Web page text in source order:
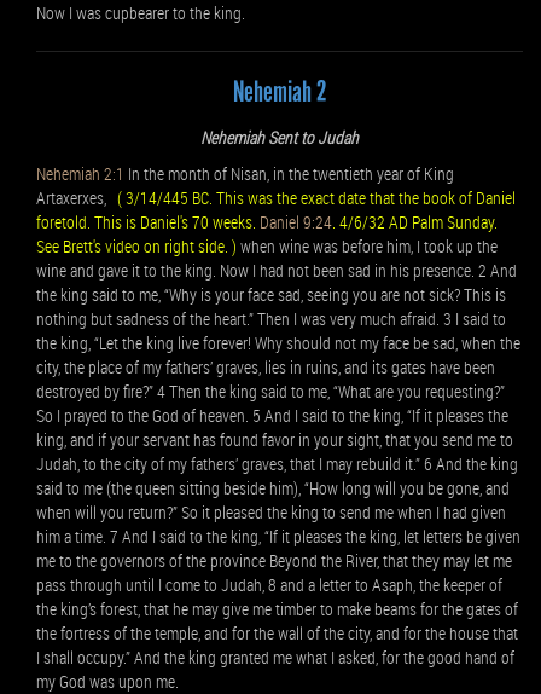
Now I was cupbearer to the king.
Nehemiah 2
Nehemiah Sent to Judah
Nehemiah 2:1 In the month of Nisan, in the twentieth year of King
Artaxerxes, ( 3/14/445 BC. This was the exact date that the book of Daniel
foretold. This is Daniel's 70 weeks. Daniel 9:24. 4/6/32 AD Palm Sunday.
See Brett's video on right side. ) when wine was before him, I took up the
wine and gave it to the king. Now I had not been sad in his presence. 2 And
the king said to me, “Why is your face sad, seeing you are not sick? This is
nothing but sadness of the heart.” Then I was very much afraid. 3 I said to
the king, “Let the king live forever! Why should not my face be sad, when the
city, the place of my fathers’ graves, lies in ruins, and its gates have been
destroyed by fire?” 4 Then the king said to me, “What are you requesting?”
So I prayed to the God of heaven. 5 And I said to the king, “If it pleases the
king, and if your servant has found favor in your sight, that you send me to
Judah, to the city of my fathers’ graves, that I may rebuild it.” 6 And the king
said to me (the queen sitting beside him), “How long will you be gone, and
when will you return?” So it pleased the king to send me when I had given
him a time. 7 And I said to the king, “If it pleases the king, let letters be given
me to the governors of the province Beyond the River, that they may let me
pass through until I come to Judah, 8 and a letter to Asaph, the keeper of
the king’s forest, that he may give me timber to make beams for the gates of
the fortress of the temple, and for the wall of the city, and for the house that
I shall occupy.” And the king granted me what I asked, for the good hand of
my God was upon me.